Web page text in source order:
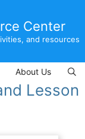
Center
and resources
About Us
Lesson